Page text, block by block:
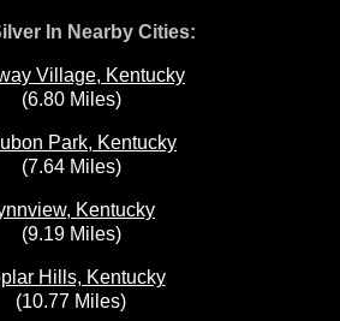
In Nearby Cities:
Village, Kentucky
(6.80 Miles)
Park, Kentucky
(7.64 Miles)
Kentucky
(9.19 Miles)
Hills, Kentucky
(10.77 Miles)